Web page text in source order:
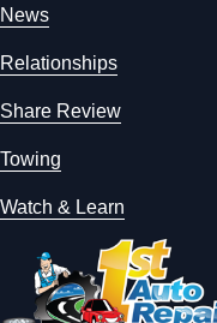
News
Relationships
Share Review
Towing
Watch & Learn